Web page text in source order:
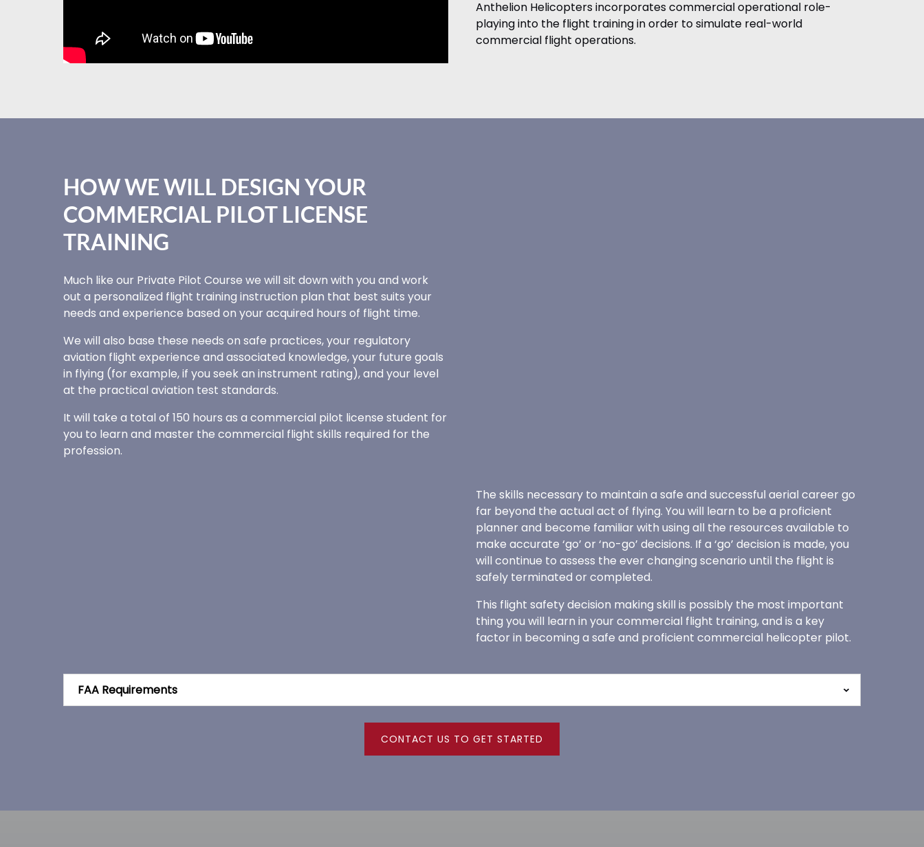
Anthelion Helicopters incorporates commercial operational role-
playing into the flight training in order to simulate real-world
commercial flight operations.
HOW WE WILL DESIGN YOUR
COMMERCIAL PILOT LICENSE
TRAINING
Much like our Private Pilot Course we will sit down with you and work
out a personalized flight training instruction plan that best suits your
needs and experience based on your acquired hours of flight time.
We will also base these needs on safe practices, your regulatory
aviation flight experience and associated knowledge, your future goals
in flying (for example, if you seek an instrument rating), and your level
at the practical aviation test standards.
It will take a total of 150 hours as a commercial pilot license student for
you to learn and master the commercial flight skills required for the
profession.
The skills necessary to maintain a safe and successful aerial career go
far beyond the actual act of flying. You will learn to be a proficient
planner and become familiar with using all the resources available to
make accurate ‘go’ or ‘no-go’ decisions. If a ‘go’ decision is made, you
will continue to assess the ever changing scenario until the flight is
safely terminated or completed.
This flight safety decision making skill is possibly the most important
thing you will learn in your commercial flight training, and is a key
factor in becoming a safe and proficient commercial helicopter pilot.
FAA Requirements
CONTACT US TO GET STARTED